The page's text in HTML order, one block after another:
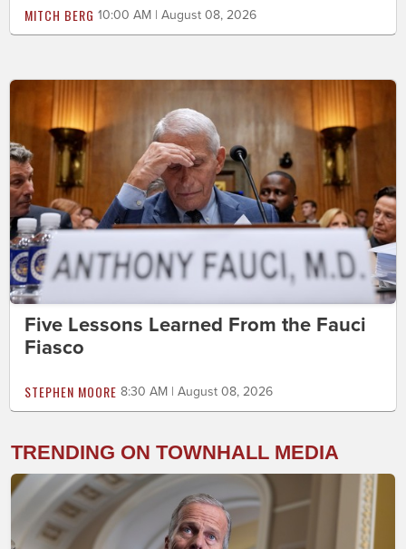
MITCH BERG 10:00 AM | August 08, 2026
Five Lessons Learned From the Fauci
Fiasco
STEPHEN MOORE 8:30 AM | August 08, 2026
TRENDING ON TOWNHALL MEDIA